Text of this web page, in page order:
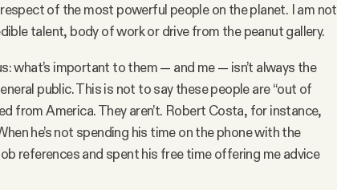
of the most powerful people on the planet. I am not
talent, body of work or drive from the peanut gallery.
what’s important to them — and me — isn’t always the
public. This is not to say these people are “out of
from America. They aren’t. Robert Costa, for instance,
he’s not spending his time on the phone with the
references and spent his free time offering me advice